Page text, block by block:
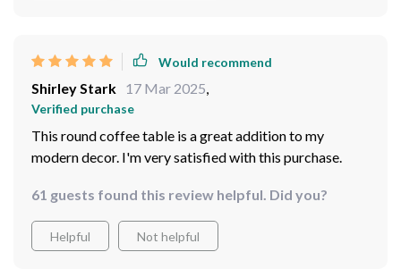
Would recommend
Shirley Stark 17 Mar 2025,
Verified purchase
This round coffee table is a great addition to my
modern decor. I'm very satisfied with this purchase.
61 guests found this review helpful. Did you?
Helpful Not helpful